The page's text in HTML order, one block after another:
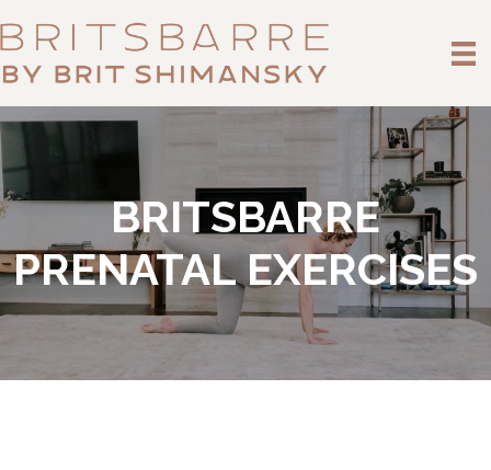
BRITSBARRE
PRENATAL EXERCISES